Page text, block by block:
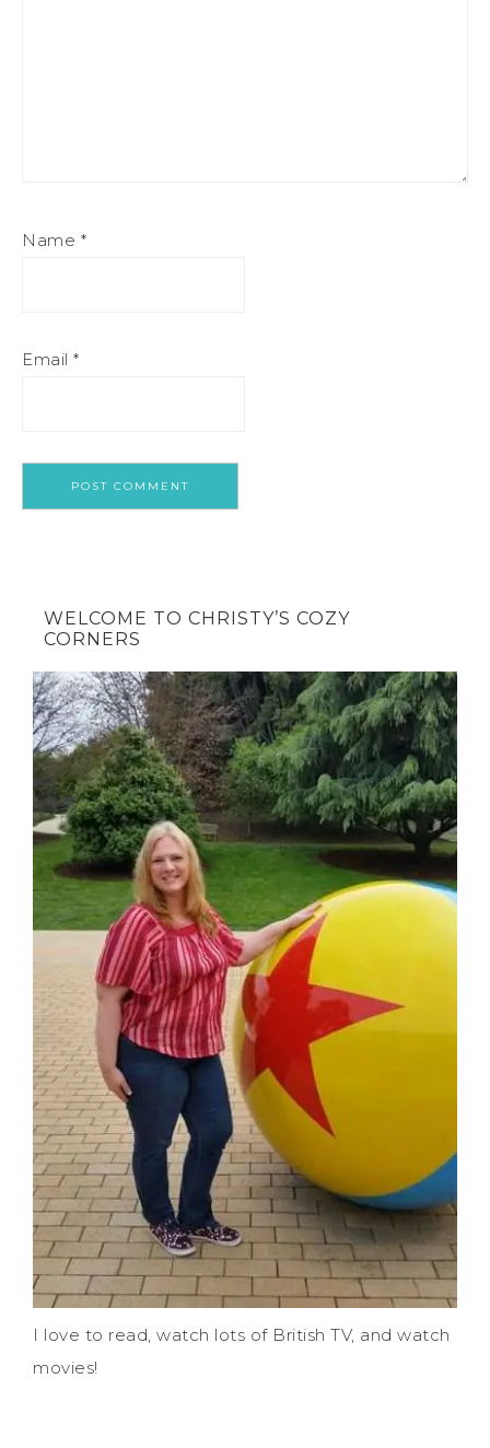
Name *
Email *
WELCOME TO CHRISTY’S COZY
CORNERS
I love to read, watch lots of British TV, and watch
movies!